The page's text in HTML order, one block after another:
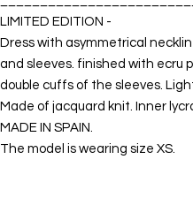
LIMITED EDITION -
Dress with asymmetrical
and sleeves. finished with ecru
double cuffs of the sleeves.
Made of jacquard knit. Inner
MADE IN SPAIN.
The model is wearing size XS.